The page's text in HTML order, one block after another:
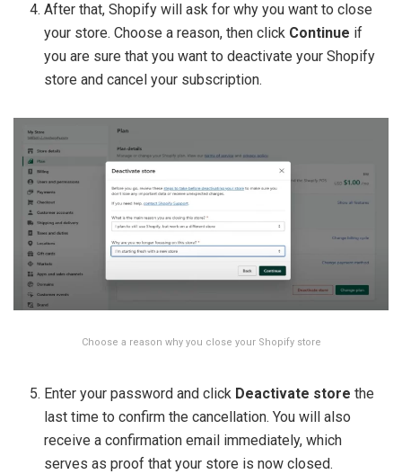
After that, Shopify will ask for why you want to close
your store. Choose a reason, then click Continue if
you are sure that you want to deactivate your Shopify
store and cancel your subscription.
Choose a reason why you close your Shopify store
Enter your password and click Deactivate storethe
last time to confirm the cancellation. You will also
receive a confirmation email immediately, which
serves as proof that your store is now closed.